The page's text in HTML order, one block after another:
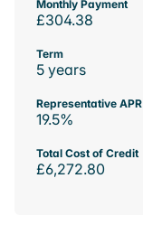
Monthly Payment
£304.38
Term
5 years
Representative APR
19.5%
Total Cost of Credit
£6,272.80